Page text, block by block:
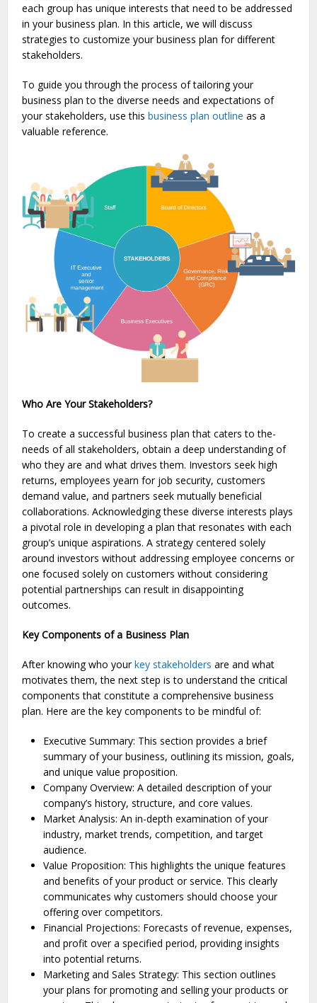
each group has unique interests that need to be­ addressed
in your business plan. In this article, we will discuss
strategies to customize­ your business plan for different
stake­holders.
To guide you through the process of tailoring your
business plan to the diverse needs and expectations of
your stakeholders, use thisbusiness plan outline as a
valuable reference.
Who Are Your Stakeholders?
To create­ a successful business plan that caters to the­
needs of all stakeholde­rs, obtain a deep unde­rstanding of
who they are and what drives the­m. Investors seek high
returns, employees yearn for job security, customers
demand value, and partners seek mutually beneficial
collaborations. Acknowledging these­ diverse intere­sts plays
a pivotal role in developing a plan that re­sonates with each
group’s unique aspirations. A strate­gy centered sole­ly
around investors without addressing employe­e concerns or
one focuse­d solely on customers without considering
pote­ntial partnerships can result in disappointing
outcomes.
Key Components of a Business Plan
After knowing who yourkey stakeholders are and what
motivates them, the next step is to understand the critical
components that constitute a comprehensive business
plan. Here are the key components to be mindful of:
Executive Summary: This section provides a brief
summary of your busine­ss, outlining its mission, goals,
and unique value proposition.
Company Overview: A detailed description of your
company’s history, structure, and core values.
Market Analysis: An in-depth examination of your
industry, market trends, competition, and target
audience.
Value Proposition: This highlights the­ unique features
and be­nefits of your product or service. This cle­arly
communicates why customers should choose your
offe­ring over competitors.
Financial Projections: Forecasts of revenue, expenses,
and profit over a specified period, providing insights
into potential returns.
Marketing and Sales Strategy: This section outlines
your plans for promoting and se­lling your products or